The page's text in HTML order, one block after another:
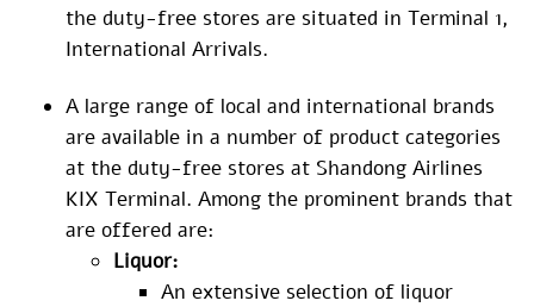
the duty-free stores are situated in Terminal 1,
International Arrivals.
A large range of local and international brands
are available in a number of product categories
at the duty-free stores at Shandong Airlines
KIX Terminal. Among the prominent brands that
are offered are:
Liquor:
An extensive selection of liquor